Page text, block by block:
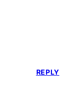
REPLY